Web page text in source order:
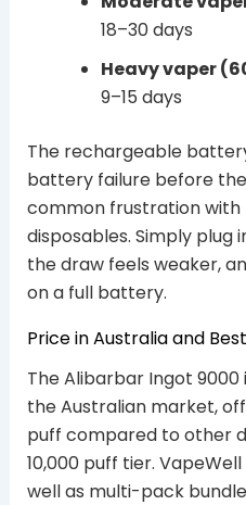
18–30 days
Heavy vaper
9–15 days
The rechargeable
battery failure before
common frustration
disposables. Simply plug
the draw feels weaker,
on a full battery.
Price in Australia and
The Alibarbar Ingot
the Australian market,
puff compared to other
10,000 puff tier.
well as multi-pack